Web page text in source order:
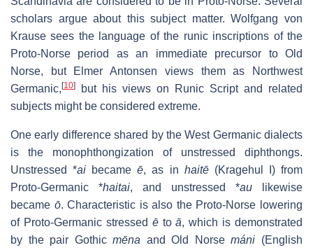
scholars argue about this subject matter. Wolfgang von
Krause sees the language of the runic inscriptions of the
Proto-Norse period as an immediate precursor to Old
Norse, but Elmer Antonsen views them as Northwest
Germanic,[10]
but his views on Runic Script and related
subjects might be considered extreme.
One early difference shared by the West Germanic dialects
is the monophthongization of unstressed diphthongs.
Unstressed *ai becameē, as in haitē(Kragehul I) from
Proto-Germanic *haitai, and unstressed *au likewise
became ō. Characteristic is also the Proto-Norse lowering
of Proto-Germanic stressed ētoā, which is demonstrated
by the pair Gothicmēna and Old Norsemáni (English